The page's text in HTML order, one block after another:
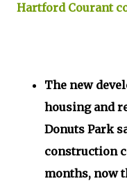
Hartford Courant
The new
housing and
Donuts Park
construction
months, now